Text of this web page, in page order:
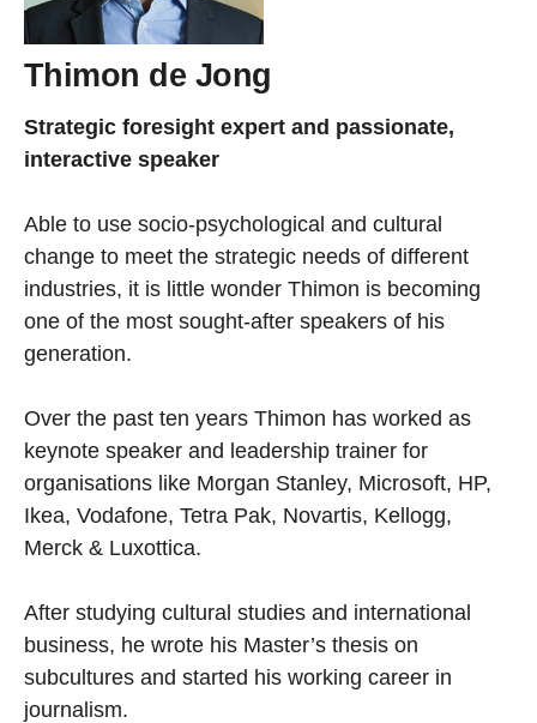
Thimon de Jong
Strategic foresight expert and passionate,
interactive speaker
Able to use socio-psychological and cultural
change to meet the strategic needs of different
industries, it is little wonder Thimon is becoming
one of the most sought-after speakers of his
generation.
Over the past ten years Thimon has worked as
keynote speaker and leadership trainer for
organisations like Morgan Stanley, Microsoft, HP,
Ikea, Vodafone, Tetra Pak, Novartis, Kellogg,
Merck & Luxottica.
After studying cultural studies and international
business, he wrote his Master’s thesis on
subcultures and started his working career in
journalism.